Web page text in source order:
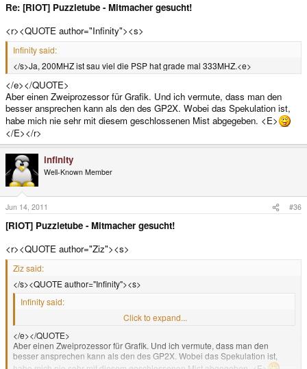
Re: [RIOT] Puzzletube - Mitmacher gesucht!
<r><QUOTE author="Infinity"><s>
Infinity said:
</s>Ja, 200MHZ ist sau viel die PSP hat grade mal 333MHZ.<e>
</e></QUOTE>
Aber einen Zweiprozessor für Grafik. Und ich vermute, dass man den
besser ansprechen kann als den des GP2X. Wobei das Spekulation ist,
habe mich nie sehr mit diesem geschlossenen Mist abgegeben. <E>
</E></r>
infinity
Well-Known Member
Jun 14, 2011 #36
[RIOT] Puzzletube - Mitmacher gesucht!
<r><QUOTE author="Ziz"><s>
Ziz said:
</s><QUOTE author="Infinity"><s>
Infinity said:
</s>Ja, 200MHZ ist sau viel die PSP hat grade mal 333MHZ.<e>
Click to expand...
</e></QUOTE>
Aber einen Zweiprozessor für Grafik. Und ich vermute, dass man den
besser ansprechen kann als den des GP2X. Wobei das Spekulation ist,